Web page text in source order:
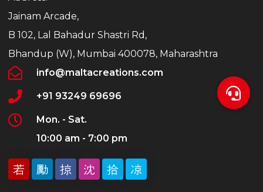
Jainam Arcade,
B 102, Lal Bahadur Shastri Rd,
Bhandup (W), Mumbai 400078, Maharashtra
info@maltacreations.com
+91 93249 69696
Mon. - Sat.
10:00 am - 7:00 pm